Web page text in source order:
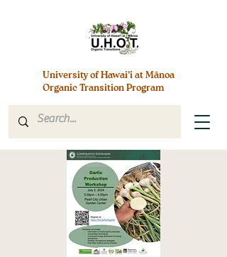
University of Hawai’i at Mānoa
Organic Transition Program